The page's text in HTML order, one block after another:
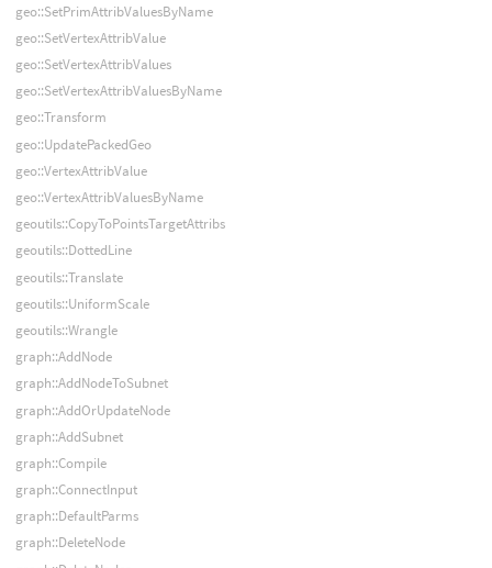
geo::SetPrimAttribValuesByName
geo::SetVertexAttribValue
geo::SetVertexAttribValues
geo::SetVertexAttribValuesByName
geo::Transform
geo::UpdatePackedGeo
geo::VertexAttribValue
geo::VertexAttribValuesByName
geoutils::CopyToPointsTargetAttribs
geoutils::DottedLine
geoutils::Translate
geoutils::UniformScale
geoutils::Wrangle
graph::AddNode
graph::AddNodeToSubnet
graph::AddOrUpdateNode
graph::AddSubnet
graph::Compile
graph::ConnectInput
graph::DefaultParms
graph::DeleteNode